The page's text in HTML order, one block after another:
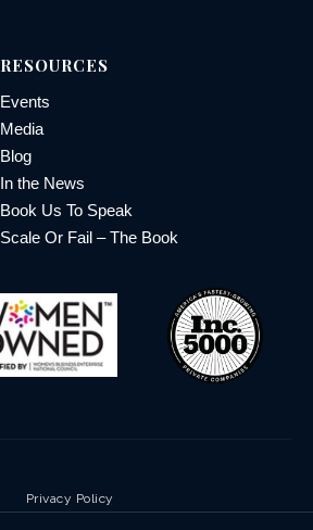
RESOURCES
Events
Media
Blog
In the News
Book Us To Speak
Scale Or Fail – The Book
Privacy Policy